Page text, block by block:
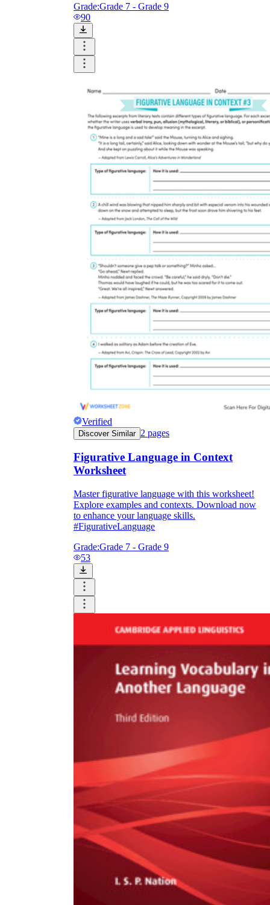
Grade:Grade 7 - Grade 9
90
Verified
Discover Similar 2 pages
Figurative Language in Context
Worksheet
Master figurative language with this worksheet!
Explore examples and contexts. Download now
to enhance your language skills.
#FigurativeLanguage
Grade:Grade 7 - Grade 9
53